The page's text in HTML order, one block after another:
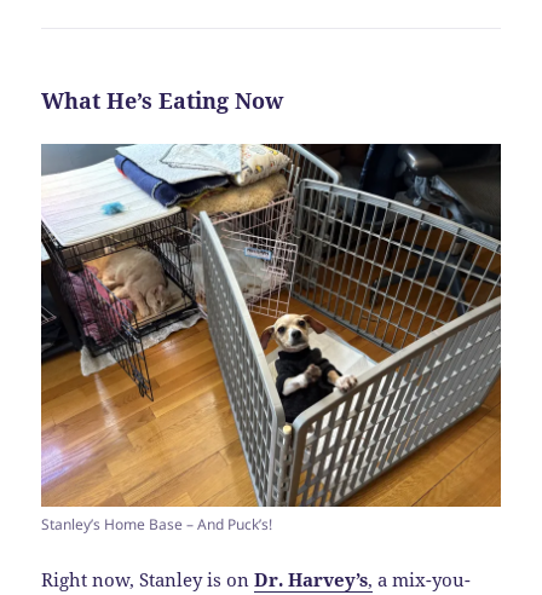
What He’s Eating Now
Stanley’s Home Base – And Puck’s!
Right now, Stanley is onDr. Harvey’s, a mix-you-